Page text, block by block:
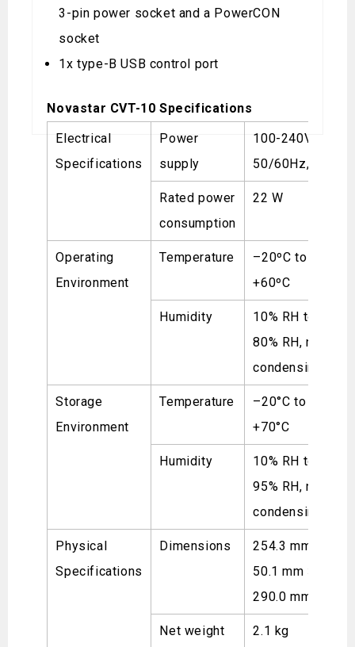
3-pin power socket and a PowerCON
socket
1x type-B USB control port
Novastar CVT-10 Specifications
Electrical
Specifications
Power
supply
100-240V~,
50/60Hz, 0.7A
Rated power
consumption
22 W
Operating
Environment
Temperature
–20ºC to
+60ºC
Humidity
10% RH to
80% RH, non-
condensing
Storage
Environment
Temperature
–20°C to
+70°C
Humidity
10% RH to
95% RH, non-
condensing
Physical
Specifications
Dimensions
254.3 mm ×
50.1 mm ×
290.0 mm
Net weight 2.1 kg